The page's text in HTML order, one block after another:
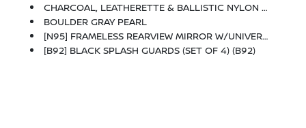
CHARCOAL, LEATHERETTE & BALLISTIC NYLON SEATING -inc: Contrast Stitch And Rock Creek Logo
BOULDER GRAY PEARL
[N95] FRAMELESS REARVIEW MIRROR W/UNIVERSAL REMOTE
[B92] BLACK SPLASH GUARDS (SET OF 4) (B92)